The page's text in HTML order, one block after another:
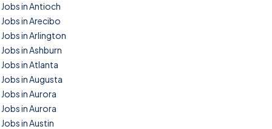
Jobs in Antioch
Jobs in Arecibo
Jobs in Arlington
Jobs in Ashburn
Jobs in Atlanta
Jobs in Augusta
Jobs in Aurora
Jobs in Aurora
Jobs in Austin